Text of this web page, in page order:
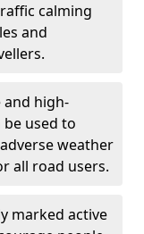
calming
and
and high-
used to
weather
all road users.
marked active